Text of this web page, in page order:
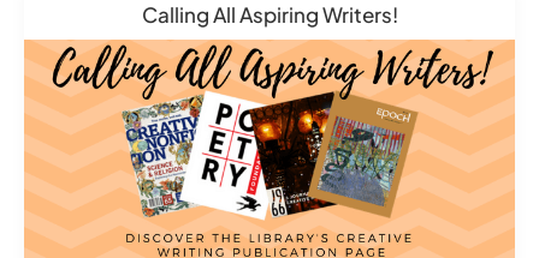
Calling All Aspiring Writers!